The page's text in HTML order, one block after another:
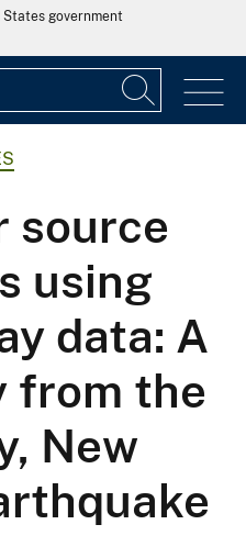
government
source
using
data: A
from the
New